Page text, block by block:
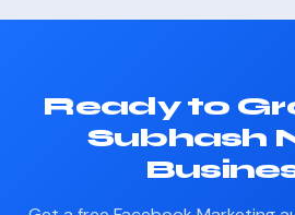
Ready to
Subhash